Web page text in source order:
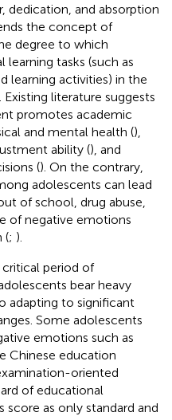
dedication, and absorption
the concept of
degree to which
tasks (such as
learning activities) in the
Existing literature suggests
promotes academic
and mental health (),
ability (), and
(). On the contrary,
adolescents can lead
of school, drug abuse,
of negative emotions
(; ).
critical period of
bear heavy
adapting to significant
Some adolescents
emotions such as
Chinese education
oriented
of educational
score as only standard and